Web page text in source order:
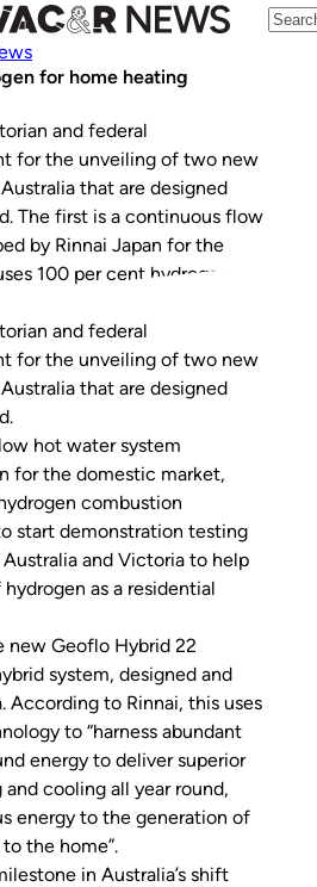
for home heating
and federal
for the unveiling of two new
that are designed
The first is a continuous flow
by Rinnai Japan for the
100 per cent hydrogen
plans to start…
and federal
for the unveiling of two new
that are designed
hot water system
for the domestic market,
combustion
start demonstration testing
and Victoria to help
as a residential
new Geoflo Hybrid 22
system, designed and
According to Rinnai, this uses
to “harness abundant
energy to deliver superior
cooling all year round,
energy to the generation of
the home”.
in Australia’s shift